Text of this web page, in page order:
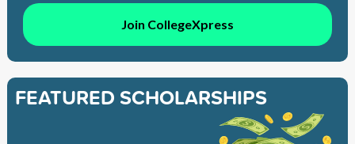
Join CollegeXpress
FEATURED SCHOLARSHIPS